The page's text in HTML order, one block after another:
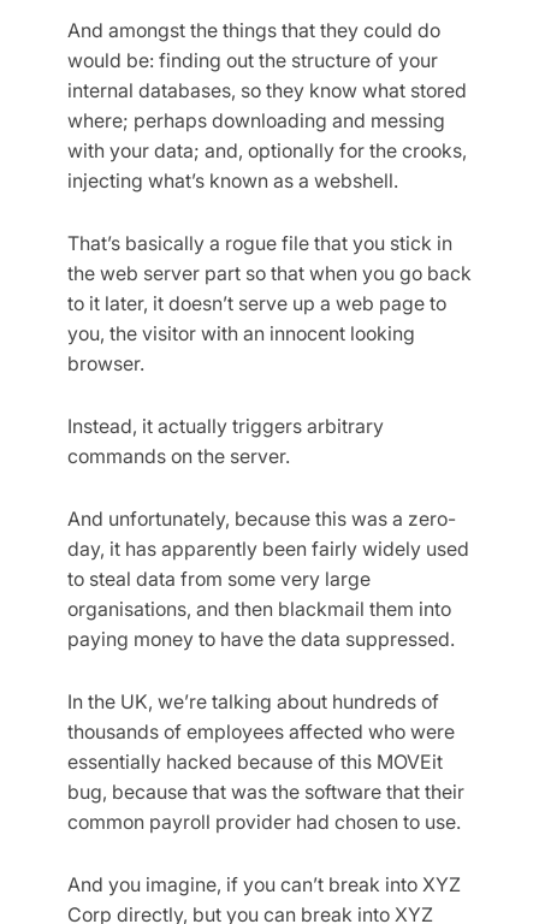
And amongst the things that they could do
would be: finding out the structure of your
internal databases, so they know what stored
where; perhaps downloading and messing
with your data; and, optionally for the crooks,
injecting what’s known as a webshell.
That’s basically a rogue file that you stick in
the web server part so that when you go back
to it later, it doesn’t serve up a web page to
you, the visitor with an innocent looking
browser.
Instead, it actually triggers arbitrary
commands on the server.
And unfortunately, because this was a zero-
day, it has apparently been fairly widely used
to steal data from some very large
organisations, and then blackmail them into
paying money to have the data suppressed.
In the UK, we’re talking about hundreds of
thousands of employees affected who were
essentially hacked because of this MOVEit
bug, because that was the software that their
common payroll provider had chosen to use.
And you imagine, if you can’t break into XYZ
Corp directly, but you can break into XYZ